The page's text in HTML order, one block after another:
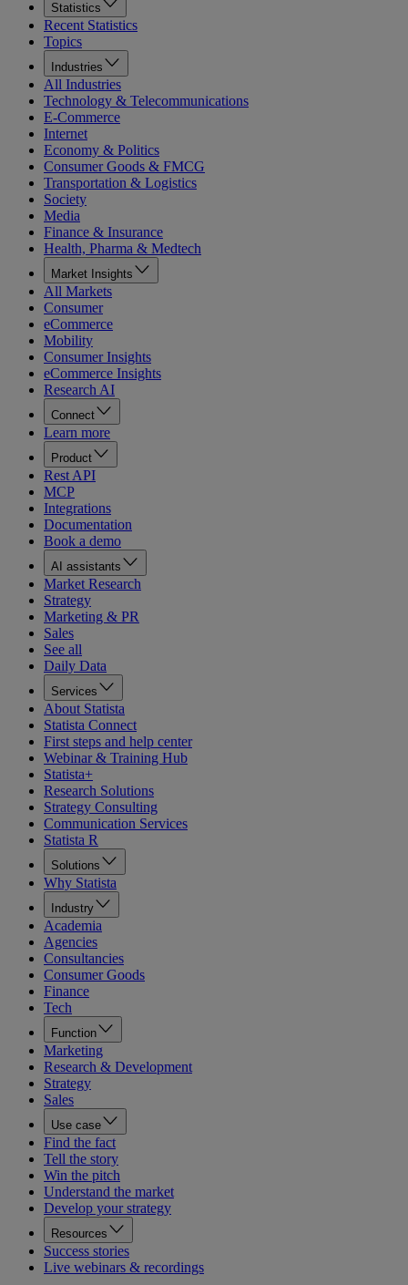
Statistics
Recent Statistics
Topics
Industries
All Industries
Technology & Telecommunications
E-Commerce
Internet
Economy & Politics
Consumer Goods & FMCG
Transportation & Logistics
Society
Media
Finance & Insurance
Health, Pharma & Medtech
Market Insights
All Markets
Consumer
eCommerce
Mobility
Consumer Insights
eCommerce Insights
Research AI
Connect
Learn more
Product
Rest API
MCP
Integrations
Documentation
Book a demo
AI assistants
Market Research
Strategy
Marketing & PR
Sales
See all
Daily Data
Services
About Statista
Statista Connect
First steps and help center
Webinar & Training Hub
Statista+
Research Solutions
Strategy Consulting
Communication Services
Statista R
Solutions
Why Statista
Industry
Academia
Agencies
Consultancies
Consumer Goods
Finance
Tech
Function
Marketing
Research & Development
Strategy
Sales
Use case
Find the fact
Tell the story
Win the pitch
Understand the market
Develop your strategy
Resources
Success stories
Live webinars & recordings